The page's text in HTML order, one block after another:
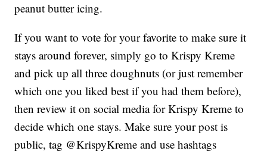
peanut butter icing.
If you want to vote for your favorite to make sure it
stays around forever, simply go to Krispy Kreme
and pick up all three doughnuts (or just remember
which one you liked best if you had them before),
then review it on social media for Krispy Kreme to
decide which one stays. Make sure your post is
public, tag @KrispyKreme and use hashtags